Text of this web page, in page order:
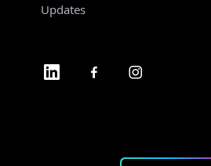
Updates